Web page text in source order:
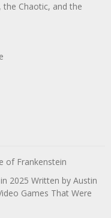
the Chaotic, and the
of Frankenstein
2025 Written by Austin
Games That Were